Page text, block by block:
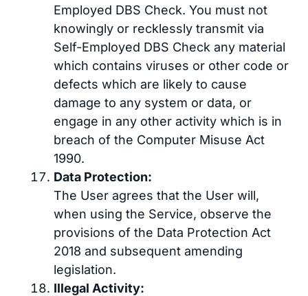
Employed DBS Check. You must not
knowingly or recklessly transmit via
Self-Employed DBS Check any material
which contains viruses or other code or
defects which are likely to cause
damage to any system or data, or
engage in any other activity which is in
breach of the Computer Misuse Act
1990.
Data Protection:
The User agrees that the User will,
when using the Service, observe the
provisions of the Data Protection Act
2018 and subsequent amending
legislation.
Illegal Activity: